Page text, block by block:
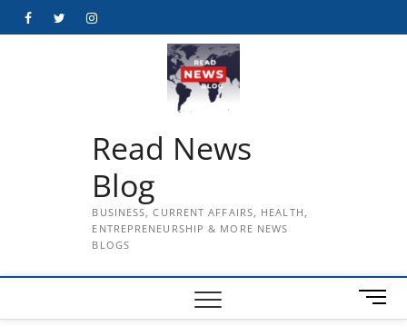
FacebookTwitterInstagram
Read News
Blog
BUSINESS, CURRENT AFFAIRS, HEALTH,
ENTREPRENEURSHIP & MORE NEWS
BLOGS
M
e